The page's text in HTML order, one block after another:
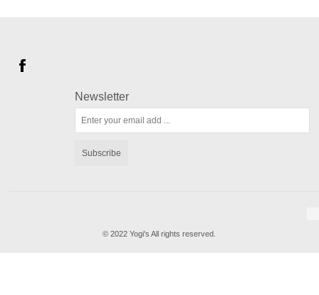
Newsletter
Subscribe
© 2022 Yogi's All rights reserved.